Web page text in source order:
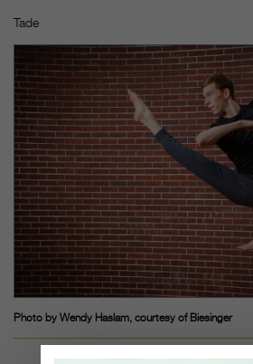
Tade
Photo by Wendy Haslam, courtesy of Biesinger